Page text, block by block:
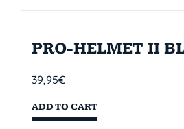
PRO-HELMET II
39,95€
ADD TO CART